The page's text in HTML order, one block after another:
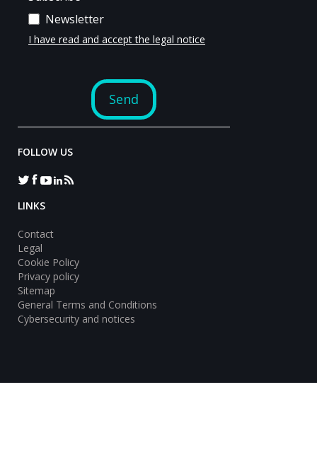
FOLLOW US
LINKS
Contact
Legal
Cookie Policy
Privacy policy
Sitemap
General Terms and Conditions
Cybersecurity and notices